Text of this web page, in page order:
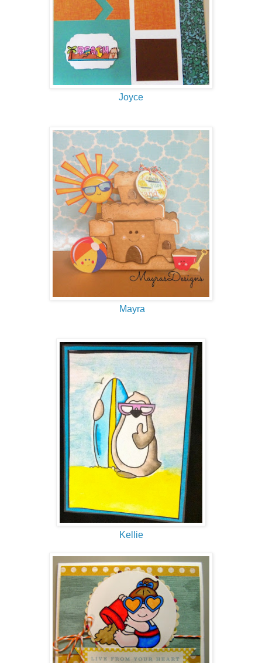
Joyce
Mayra
Kellie